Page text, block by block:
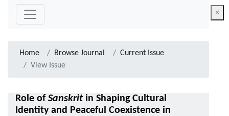
Home Browse Journal
Current Issue
View Issue
Role of Sanskrit in Shaping Cultural
Identity and Peaceful Coexistence in
×